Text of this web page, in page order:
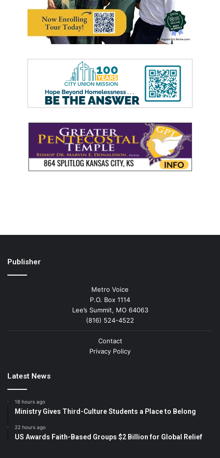
Publisher
Metro Voice
P.O. Box 1114
Lee’s Summit, MO 64063
(816) 524-4522
Contact
Privacy Policy
Latest News
18 hours ago
Ministry Gives Third-Culture Students a Place to Belong
22 hours ago
US Awards Faith-Based Groups $2 Billion for Global Relief